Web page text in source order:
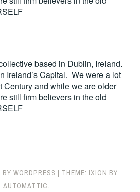
based in Dublin, Ireland.
Ireland’s Capital. We were a lot
Century and while we are older
still firm believers in the old
BY WORDPRESS | THEME: IXION BY
AUTOMATTIC.